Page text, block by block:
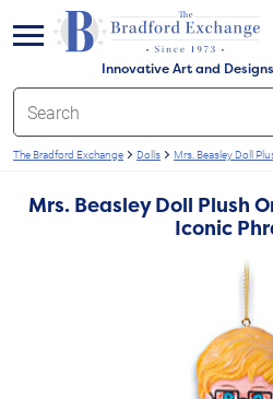
Innovative Art and
menu
The Bradford Exchange Dolls Mrs. Beasley Doll
Mrs. Beasley Doll Plush
Iconic